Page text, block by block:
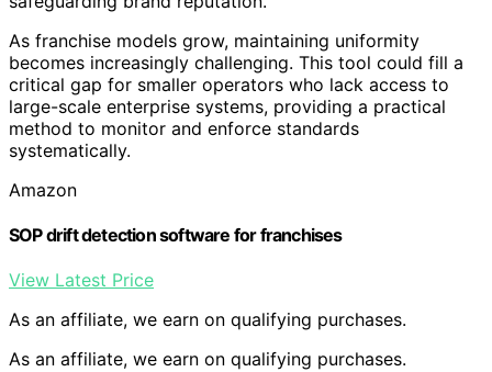
As franchise models grow, maintaining uniformity
becomes increasingly challenging. This tool could fill a
critical gap for smaller operators who lack access to
large-scale enterprise systems, providing a practical
method to monitor and enforce standards
systematically.
Amazon
SOP drift detection software for franchises
View Latest Price
As an affiliate, we earn on qualifying purchases.
As an affiliate, we earn on qualifying purchases.